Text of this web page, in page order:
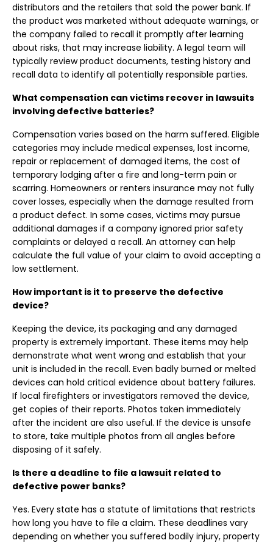
distributors and the retailers that sold the power bank. If
the product was marketed without adequate warnings, or
the company failed to recall it promptly after learning
about risks, that may increase liability. A legal team will
typically review product documents, testing history and
recall data to identify all potentially responsible parties.
What compensation can victims recover in lawsuits
involving defective batteries?
Compensation varies based on the harm suffered. Eligible
categories may include medical expenses, lost income,
repair or replacement of damaged items, the cost of
temporary lodging after a fire and long-term pain or
scarring. Homeowners or renters insurance may not fully
cover losses, especially when the damage resulted from
a product defect. In some cases, victims may pursue
additional damages if a company ignored prior safety
complaints or delayed a recall. An attorney can help
calculate the full value of your claim to avoid accepting a
low settlement.
How important is it to preserve the defective
device?
Keeping the device, its packaging and any damaged
property is extremely important. These items may help
demonstrate what went wrong and establish that your
unit is included in the recall. Even badly burned or melted
devices can hold critical evidence about battery failures.
If local firefighters or investigators removed the device,
get copies of their reports. Photos taken immediately
after the incident are also useful. If the device is unsafe
to store, take multiple photos from all angles before
disposing of it safely.
Is there a deadline to file a lawsuit related to
defective power banks?
Yes. Every state has a statute of limitations that restricts
how long you have to file a claim. These deadlines vary
depending on whether you suffered bodily injury, property